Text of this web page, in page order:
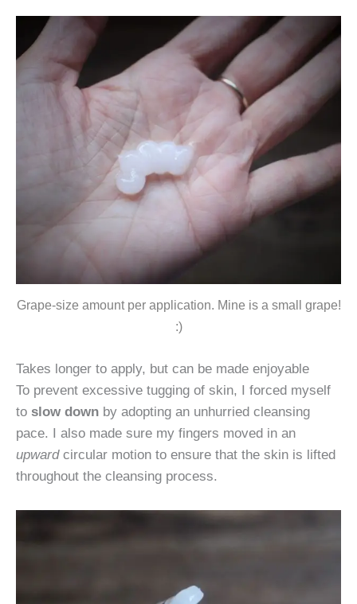
Grape-size amount per application. Mine is a small grape!
:)
Takes longer to apply, but can be made enjoyable
To prevent excessive tugging of skin, I forced myself
to slow down by adopting an unhurried cleansing
pace. I also made sure my fingers moved in an
upwardcircular motion to ensure that the skin is lifted
throughout the cleansing process.